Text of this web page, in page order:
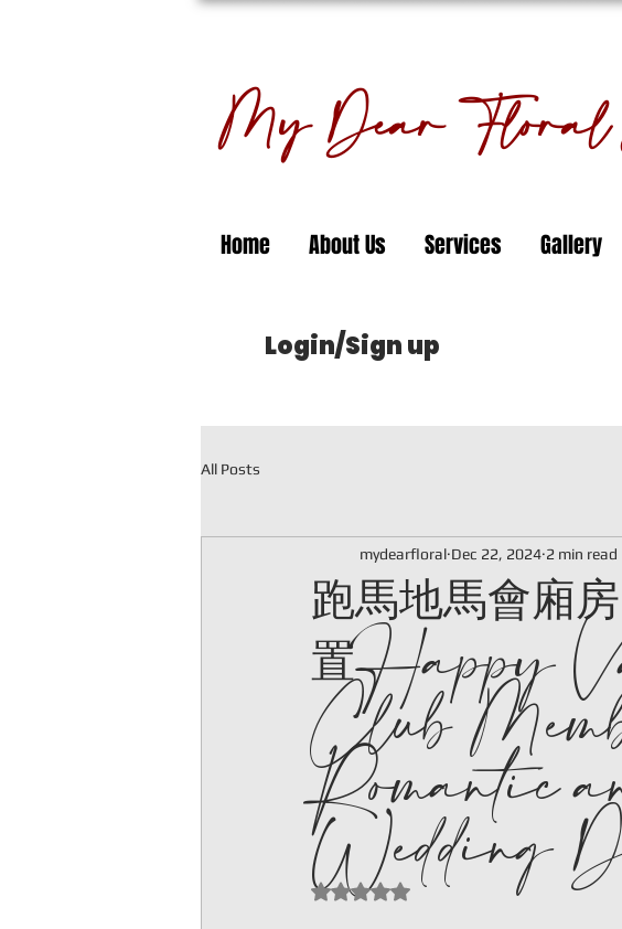
My Dear Floral
Home About Us Services Gallery
Login/Sign up
All Posts
跑馬地馬會
置Happy
Club
Romantic
Wedding
mydearfloral Dec 22, 2024 2 min read
Rated NaN out of 5 stars.